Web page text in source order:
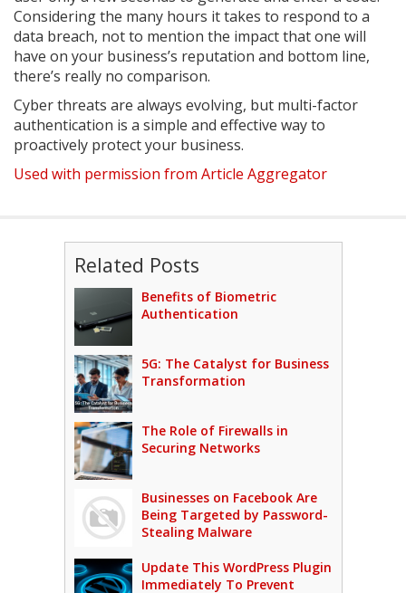
Considering the many hours it takes to respond to a
data breach, not to mention the impact that one will
have on your business’s reputation and bottom line,
there’s really no comparison.
Cyber threats are always evolving, but multi-factor
authentication is a simple and effective way to
proactively protect your business.
Used with permission from Article Aggregator
Related Posts
Benefits of Biometric
Authentication
5G: The Catalyst for Business
Transformation
The Role of Firewalls in
Securing Networks
Businesses on Facebook Are
Being Targeted by Password-
Stealing Malware
Update This WordPress Plugin
Immediately To Prevent